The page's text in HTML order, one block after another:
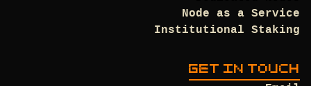
Node as a Service
Institutional Staking
GET IN TOUCH